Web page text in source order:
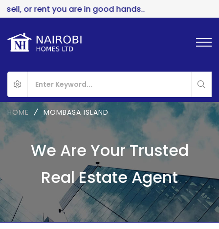
or rent you are in good hands..
HOME MOMBASA ISLAND
We Are Your Trusted
Real Estate Agent